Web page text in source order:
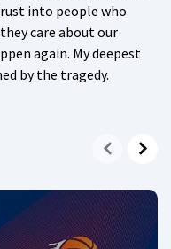
into people who
care about our
again. My deepest
by the tragedy.